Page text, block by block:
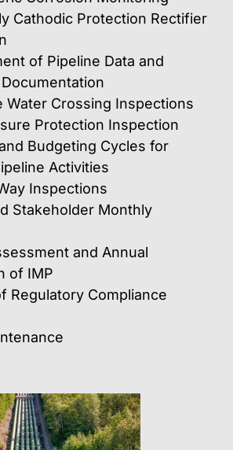
Cathodic Protection Rectifier
of Pipeline Data and
Water Crossing Inspections
Protection Inspection
Budgeting Cycles for
Activities
Inspections
Stakeholder Monthly
and Annual
of IMP
Regulatory Compliance